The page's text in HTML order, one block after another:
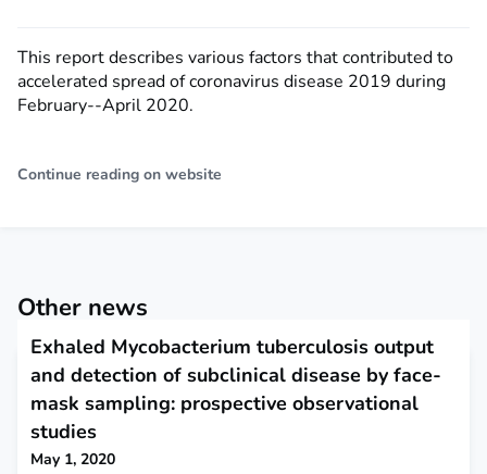
This report describes various factors that contributed to
accelerated spread of coronavirus disease 2019 during
February--April 2020.
Continue reading on website
Other news
Exhaled Mycobacterium tuberculosis output
and detection of subclinical disease by face-
mask sampling: prospective observational
studies
May 1, 2020